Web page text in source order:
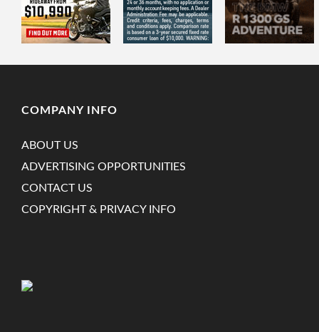
COMPANY INFO
ABOUT US
ADVERTISING OPPORTUNITIES
CONTACT US
COPYRIGHT & PRIVACY INFO